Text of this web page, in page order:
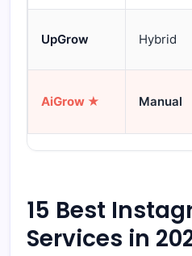
UpGrow Hybrid
AiGrow ★ Manual
15 Best
Services in